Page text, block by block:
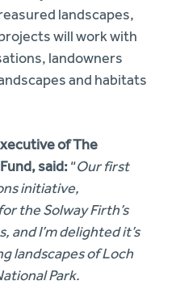
landscapes,
will work with
landowners
and habitats
of The
said: “Our first
initiative,
the Solway Firth’s
and I’m delighted it’s
landscapes of Loch
Park.